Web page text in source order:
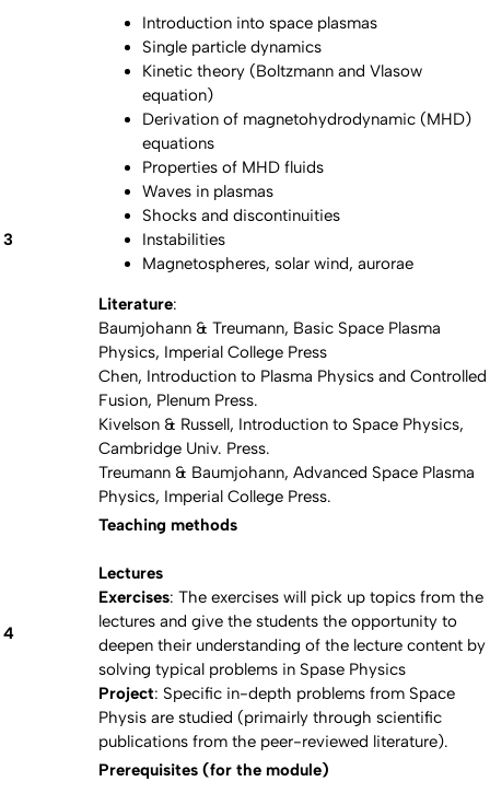
3
Introduction into space plasmas
Single particle dynamics
Kinetic theory (Boltzmann and Vlasow
equation)
Derivation of magnetohydrodynamic (MHD)
equations
Properties of MHD fluids
Waves in plasmas
Shocks and discontinuities
Instabilities
Magnetospheres, solar wind, aurorae
Literature:
Baumjohann & Treumann, Basic Space Plasma
Physics, Imperial College Press
Chen, Introduction to Plasma Physics and Controlled
Fusion, Plenum Press.
Kivelson & Russell, Introduction to Space Physics,
Cambridge Univ. Press.
Treumann & Baumjohann, Advanced Space Plasma
Physics, Imperial College Press.
4
Teaching methods
Lectures
Exercises: The exercises will pick up topics from the
lectures and give the students the opportunity to
deepen their understanding of the lecture content by
solving typical problems in Spase Physics
Project: Specific in-depth problems from Space
Physis are studied (primairly through scientific
publications from the peer-reviewed literature).
Prerequisites (for the module)